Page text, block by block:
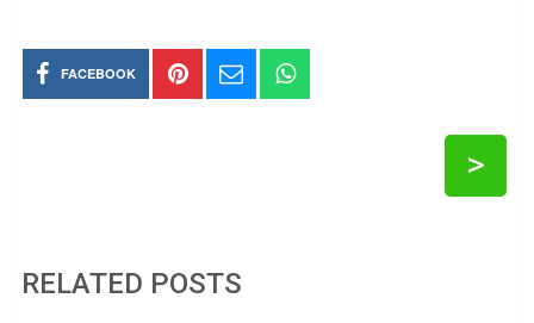
FACEBOOK
>
RELATED POSTS